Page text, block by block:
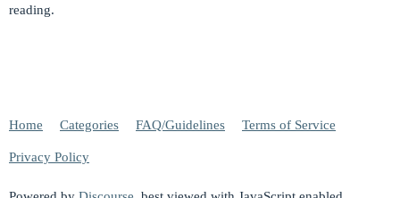
reading.
Home Categories FAQ/Guidelines Terms of Service
Privacy Policy